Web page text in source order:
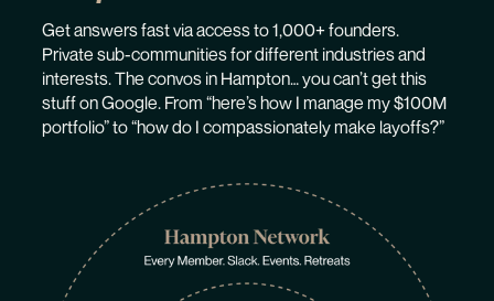
Get answers fast via access to 1,000+ founders.
Private sub-communities for different industries and
interests. The convos in Hampton… you can’t get this
stuff on Google. From “here’s how I manage my $100M
portfolio” to “how do I compassionately make layoffs?”